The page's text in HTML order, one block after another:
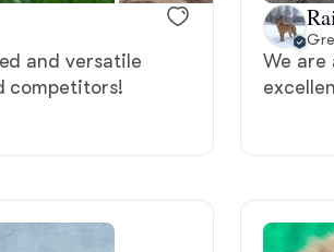
Berger Picard
and versatile
competitors!
We are